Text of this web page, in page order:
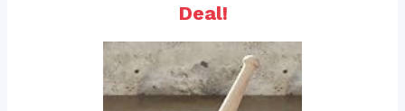
Deal!